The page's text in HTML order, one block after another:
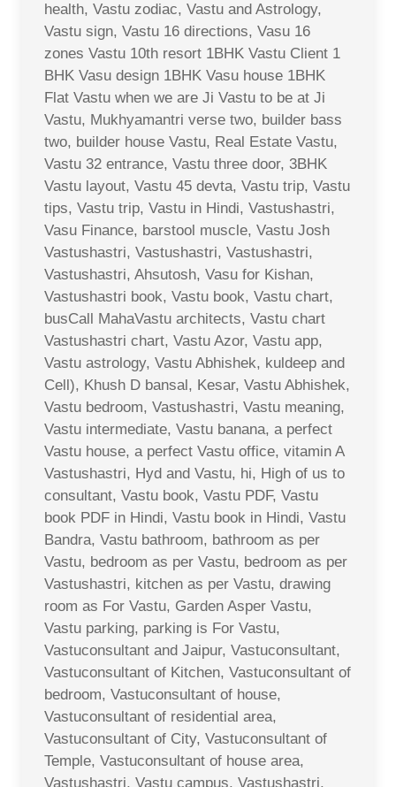
health, Vastu zodiac, Vastu and Astrology,
Vastu sign, Vastu 16 directions, Vasu 16
zones Vastu 10th resort 1BHK Vastu Client 1
BHK Vasu design 1BHK Vasu house 1BHK
Flat Vastu when we are Ji Vastu to be at Ji
Vastu, Mukhyamantri verse two, builder bass
two, builder house Vastu, Real Estate Vastu,
Vastu 32 entrance, Vastu three door, 3BHK
Vastu layout, Vastu 45 devta, Vastu trip, Vastu
tips, Vastu trip, Vastu in Hindi, Vastushastri,
Vasu Finance, barstool muscle, Vastu Josh
Vastushastri, Vastushastri, Vastushastri,
Vastushastri, Ahsutosh, Vasu for Kishan,
Vastushastri book, Vastu book, Vastu chart,
busCall MahaVastu architects, Vastu chart
Vastushastri chart, Vastu Azor, Vastu app,
Vastu astrology, Vastu Abhishek, kuldeep and
Cell), Khush D bansal, Kesar, Vastu Abhishek,
Vastu bedroom, Vastushastri, Vastu meaning,
Vastu intermediate, Vastu banana, a perfect
Vastu house, a perfect Vastu office, vitamin A
Vastushastri, Hyd and Vastu, hi, High of us to
consultant, Vastu book, Vastu PDF, Vastu
book PDF in Hindi, Vastu book in Hindi, Vastu
Bandra, Vastu bathroom, bathroom as per
Vastu, bedroom as per Vastu, bedroom as per
Vastushastri, kitchen as per Vastu, drawing
room as For Vastu, Garden Asper Vastu,
Vastu parking, parking is For Vastu,
Vastuconsultant and Jaipur, Vastuconsultant,
Vastuconsultant of Kitchen, Vastuconsultant of
bedroom, Vastuconsultant of house,
Vastuconsultant of residential area,
Vastuconsultant of City, Vastuconsultant of
Temple, Vastuconsultant of house area,
Vastushastri, Vastu campus, Vastushastri,